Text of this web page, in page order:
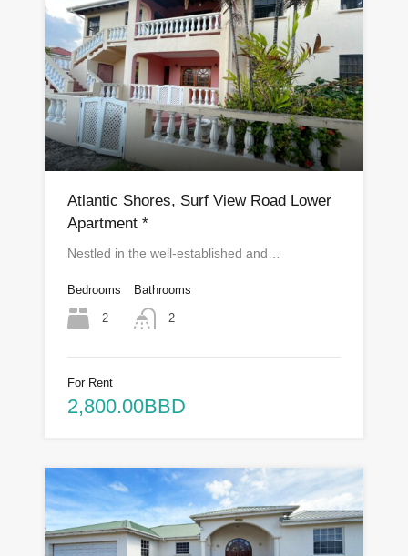
Atlantic Shores, Surf View Road Lower
Apartment *
Nestled in the well-established and…
Bedrooms
2
Bathrooms
2
For Rent
2,800.00BBD